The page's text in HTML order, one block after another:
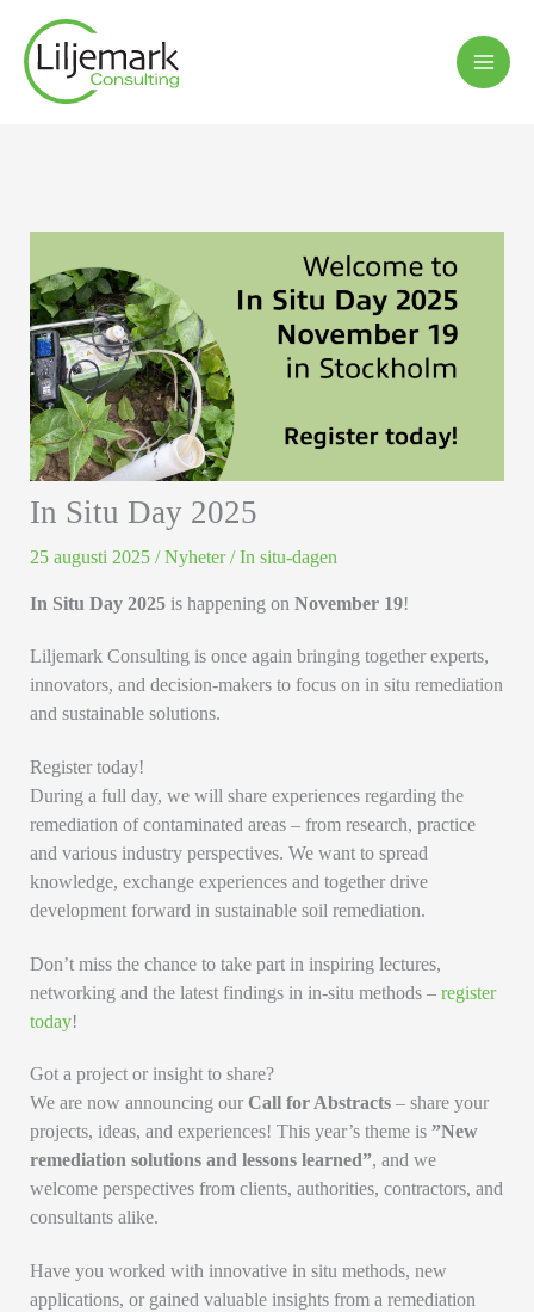
innehåll
In Situ Day 2025
25 augusti 2025/Nyheter/In situ-dagen
In Situ Day 2025 is happening onNovember 19!
Liljemark Consulting is once again bringing together experts,
innovators, and decision-makers to focus on in situ remediation
and sustainable solutions.
Register today!
During a full day, we will share experiences regarding the
remediation of contaminated areas – from research, practice
and various industry perspectives. We want to spread
knowledge, exchange experiences and together drive
development forward in sustainable soil remediation.
Don’t miss the chance to take part in inspiring lectures,
networking and the latest findings in in-situ methods –register
today!
Got a project or insight to share?
We are now announcing our Call for Abstracts – share your
projects, ideas, and experiences! This year’s theme is”New
remediation solutions and lessons learned”, and we
welcome perspectives from clients, authorities, contractors, and
consultants alike.
Have you worked with innovative in situ methods, new
applications, or gained valuable insights from a remediation